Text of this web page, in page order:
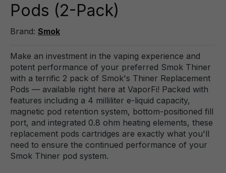
Pods (2-Pack)
Brand: Smok
Make an investment in the vaping experience and
potent performance of your preferred Smok Thiner
with a terrific 2 pack of Smok's Thiner Replacement
Pods — available right here at VaporFi! Packed with
features including a 4 milliliter e-liquid capacity,
magnetic pod retention system, bottom-positioned fill
port, and integrated 0.8 ohm heating elements, these
replacement pods cartridges are exactly what you'll
need to ensure the continued performance of your
Smok Thiner pod system.